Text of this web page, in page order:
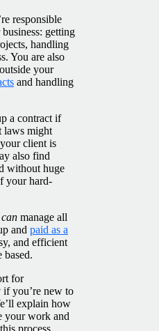
responsible
getting
handling
You are also
your
and handling
a contract if
laws might
client is
also find
without huge
your hard-
can manage all
and paid as a
and efficient
for
if you’re new to
explain how
your work and